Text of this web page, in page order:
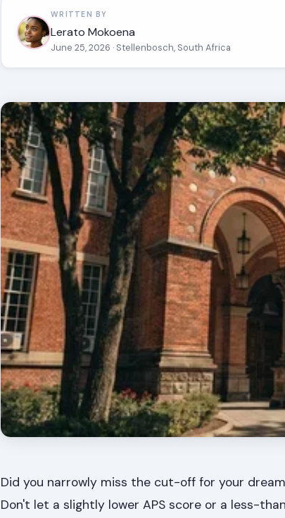
WRITTEN BY
Lerato Mokoena
June 25, 2026 · Stellenbosch, South Africa
Did you narrowly miss the cut-off for your
Don't let a slightly lower APS score or a less-